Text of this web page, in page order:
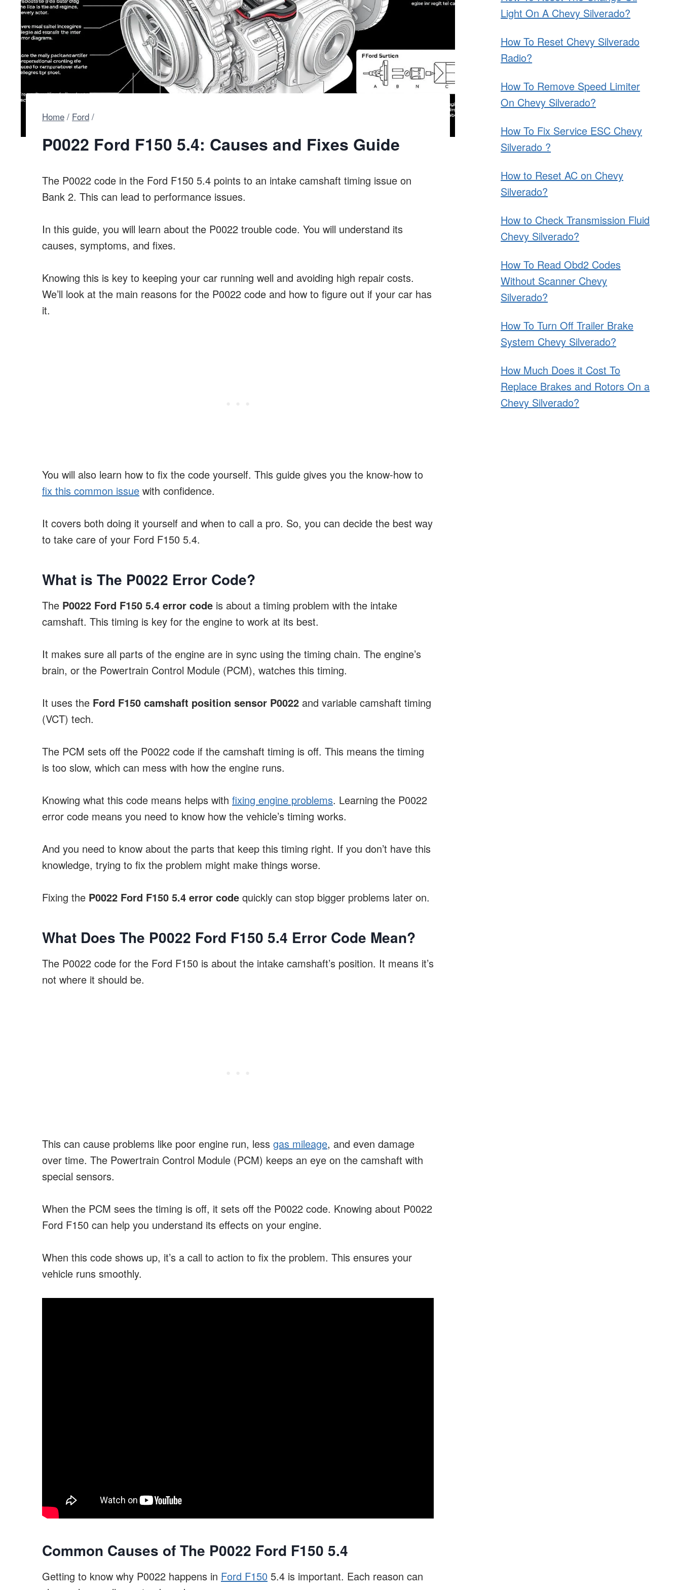
Home / Ford /
P0022 Ford F150 5.4: Causes and Fixes Guide
The P0022 code in the Ford F150 5.4 points to an intake camshaft timing issue on
Bank 2. This can lead to performance issues.
In this guide, you will learn about the P0022 trouble code. You will understand its
causes, symptoms, and fixes.
Knowing this is key to keeping your car running well and avoiding high repair costs.
We’ll look at the main reasons for the P0022 code and how to figure out if your car has
it.
You will also learn how to fix the code yourself. This guide gives you the know-how to
fix this common issue with confidence.
It covers both doing it yourself and when to call a pro. So, you can decide the best way
to take care of your Ford F150 5.4.
What is The P0022 Error Code?
The P0022 Ford F150 5.4 error code is about a timing problem with the intake
camshaft. This timing is key for the engine to work at its best.
It makes sure all parts of the engine are in sync using the timing chain. The engine’s
brain, or the Powertrain Control Module (PCM), watches this timing.
It uses the Ford F150 camshaft position sensor P0022 and variable camshaft timing
(VCT) tech.
The PCM sets off the P0022 code if the camshaft timing is off. This means the timing
is too slow, which can mess with how the engine runs.
Knowing what this code means helps with fixing engine problems. Learning the P0022
error code means you need to know how the vehicle’s timing works.
And you need to know about the parts that keep this timing right. If you don’t have this
knowledge, trying to fix the problem might make things worse.
Fixing the P0022 Ford F150 5.4 error code quickly can stop bigger problems later on.
What Does The P0022 Ford F150 5.4 Error Code Mean?
The P0022 code for the Ford F150 is about the intake camshaft’s position. It means it’s
not where it should be.
This can cause problems like poor engine run, less gas mileage, and even damage
over time. The Powertrain Control Module (PCM) keeps an eye on the camshaft with
special sensors.
When the PCM sees the timing is off, it sets off the P0022 code. Knowing about P0022
Ford F150 can help you understand its effects on your engine.
When this code shows up, it’s a call to action to fix the problem. This ensures your
vehicle runs smoothly.
Common Causes of The P0022 Ford F150 5.4
Getting to know why P0022 happens in Ford F150 5.4 is important. Each reason can
Light On A Chevy Silverado?
How To Reset Chevy Silverado
Radio?
How To Remove Speed Limiter
On Chevy Silverado?
How To Fix Service ESC Chevy
Silverado ?
How to Reset AC on Chevy
Silverado?
How to Check Transmission Fluid
Chevy Silverado?
How To Read Obd2 Codes
Without Scanner Chevy
Silverado?
How To Turn Off Trailer Brake
System Chevy Silverado?
How Much Does it Cost To
Replace Brakes and Rotors On a
Chevy Silverado?